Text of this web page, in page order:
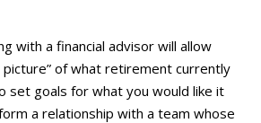
with a financial advisor will allow
of what retirement currently
set goals for what you would like it
a relationship with a team whose